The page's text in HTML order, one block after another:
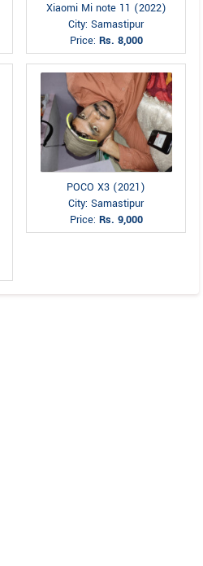
Xiaomi Mi note 11 (2022)
City: Samastipur
Price: Rs. 8,000
POCO X3 (2021)
City: Samastipur
Price: Rs. 9,000